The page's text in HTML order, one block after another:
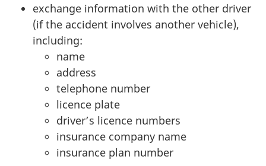
exchange information with the other driver
(if the accident involves another vehicle),
including:
name
address
telephone number
licence plate
driver’s licence numbers
insurance company name
insurance plan number